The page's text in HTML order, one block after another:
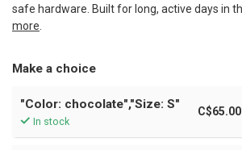
safe hardware. Built for long, active days in
more.
Make a choice
"Color: chocolate","Size: S"
In stock
C$65.00